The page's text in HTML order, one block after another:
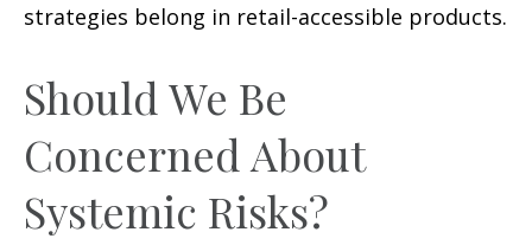
strategies belong in retail-accessible products.
Should We Be
Concerned About
Systemic Risks?